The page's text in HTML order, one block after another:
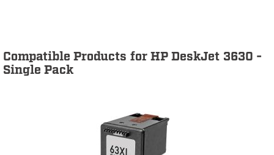
Compatible Products for HP DeskJet 3630 -
Single Pack